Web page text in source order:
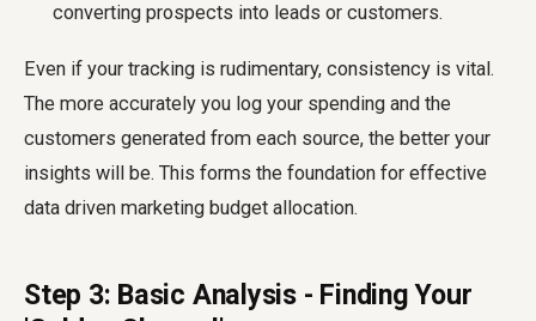
converting prospects into leads or customers.
Even if your tracking is rudimentary, consistency is vital.
The more accurately you log your spending and the
customers generated from each source, the better your
insights will be. This forms the foundation for effective
data driven marketing budget allocation.
Step 3: Basic Analysis - Finding Your